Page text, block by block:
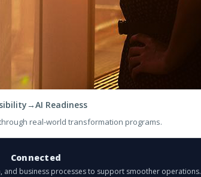
→AI Readiness
real-world transformation programs.
Connected
and business processes to support smoother operations.